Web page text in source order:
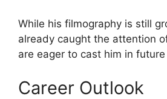
While his filmography is still
already caught the attention
are eager to cast him in
Career Outlook